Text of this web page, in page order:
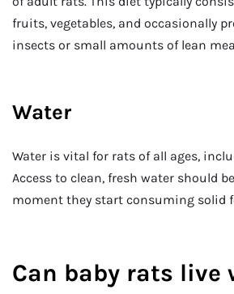
fruits, vegetables, and occasionally
insects or small amounts of lean
Water
Water is vital for rats of all ages,
Access to clean, fresh water should
moment they start consuming solid
Can baby rats live